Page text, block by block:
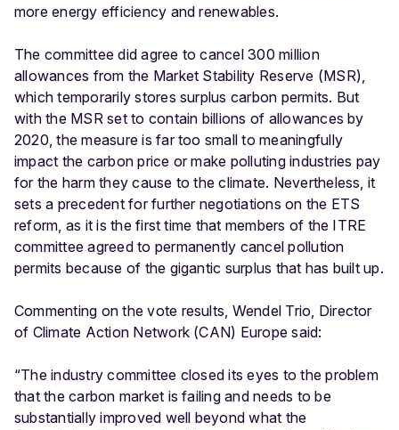
more energy efficiency and renewables.
The committee did agree to cancel 300 million
allowances from the Market Stability Reserve (MSR),
which temporarily stores surplus carbon permits. But
with the MSR set to contain billions of allowances by
2020, the measure is far too small to meaningfully
impact the carbon price or make polluting industries pay
for the harm they cause to the climate. Nevertheless, it
sets a precedent for further negotiations on the ETS
reform, as it is the first time that members of the ITRE
committee agreed to permanently cancel pollution
permits because of the gigantic surplus that has built up.
Commenting on the vote results, Wendel Trio, Director
of Climate Action Network (CAN) Europe said:
“The industry committee closed its eyes to the problem
that the carbon market is failing and needs to be
substantially improved well beyond what the